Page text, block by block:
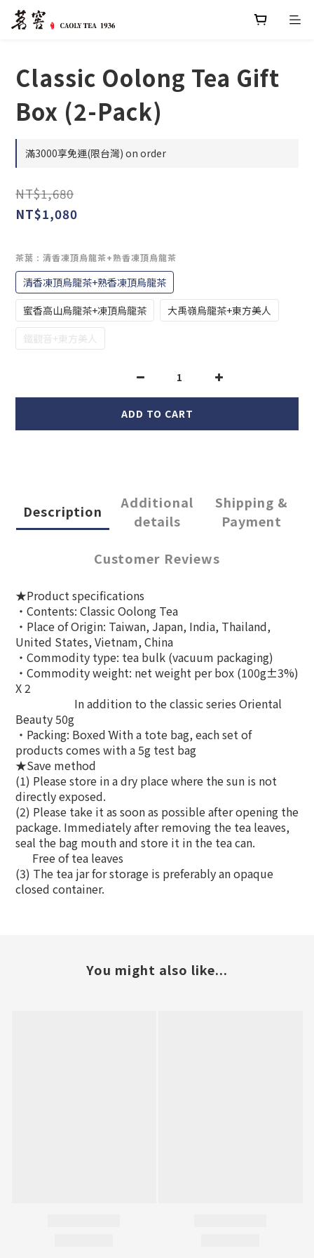
Classic Oolong Tea Gift
Box (2-Pack)
滿3000享免運(限台灣) on order
NT$1,680
NT$1,080
茶葉 : 清香凍頂烏龍茶+熟香凍頂烏龍茶
清香凍頂烏龍茶+熟香凍頂烏龍茶
蜜香高山烏龍茶+凍頂烏龍茶
大禹嶺烏龍茶+東方美人
鐵觀音+東方美人
ADD TO CART
Description
Additional
details
Shipping &
Payment
Customer Reviews
★Product specifications
‧Contents: Classic Oolong Tea
‧Place of Origin: Taiwan, Japan, India, Thailand,
United States, Vietnam, China
‧Commodity type: tea bulk (vacuum packaging)
‧Commodity weight: net weight per box (100g±3%)
X 2
In addition to the classic series Oriental
Beauty 50g
‧Packing: Boxed ̇With a tote bag, each set of
products comes with a 5g test bag
★Save method
(1) Please store in a dry place where the sun is not
directly exposed.
(2) Please take it as soon as possible after opening the
package. Immediately after removing the tea leaves,
seal the bag mouth and store it in the tea can.
Free of tea leaves
(3) The tea jar for storage is preferably an opaque
closed container.
You might also like...